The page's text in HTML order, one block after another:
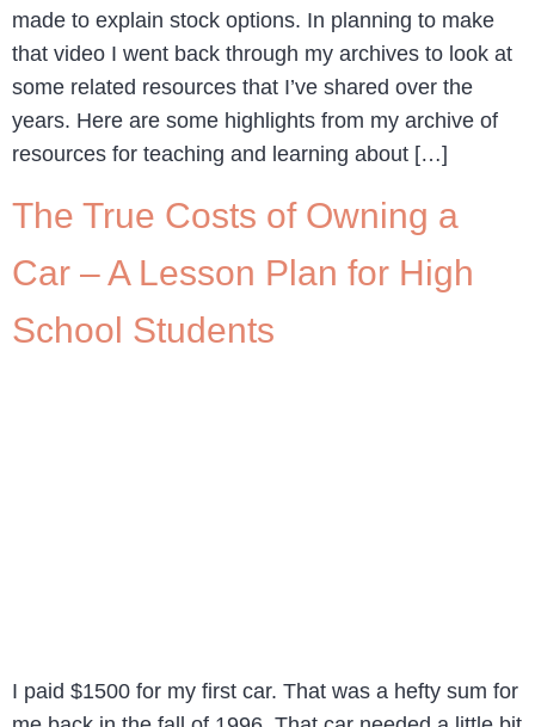
made to explain stock options. In planning to make
that video I went back through my archives to look at
some related resources that I’ve shared over the
years. Here are some highlights from my archive of
resources for teaching and learning about […]
The True Costs of Owning a
Car – A Lesson Plan for High
School Students
I paid $1500 for my first car. That was a hefty sum for